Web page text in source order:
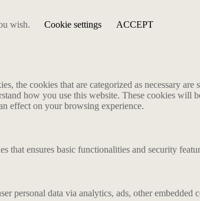
wish.
Cookie settings ACCEPT
cookies that are categorized as necessary are
how you use this website. These cookies will
effect on your browsing experience.
ensures basic functionalities and security
data via analytics, ads, other embedded